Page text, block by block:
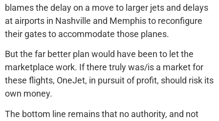
blames the delay on a move to larger jets and delays
at airports in Nashville and Memphis to reconfigure
their gates to accommodate those planes.
But the far better plan would have been to let the
marketplace work. If there truly was/is a market for
these flights, OneJet, in pursuit of profit, should risk its
own money.
The bottom line remains that no authority, and not